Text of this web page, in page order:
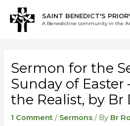
content
SAINT BENEDICT'S
A Benedictine community in the
Sermon for the
Sunday of Easter
the Realist, by Br
1 Comment / Sermons / By Br